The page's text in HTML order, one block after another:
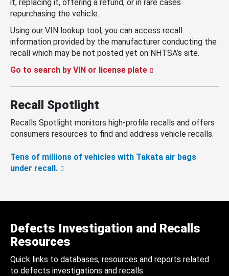
it, replacing it, offering a refund, or in rare cases
repurchasing the vehicle.
Using our VIN lookup tool, you can access recall
information provided by the manufacturer conducting the
recall which may be not posted yet on NHTSA’s site.
Go to search by VIN or license plate
Recall Spotlight
Recalls Spotlight monitors high-profile recalls and offers
consumers resources to find and address vehicle recalls.
Tens of millions of vehicles with Takata air bags
under recall.
Defects Investigation and Recalls
Resources
Quick links to databases, resources and reports related
to defects investigations and recalls.